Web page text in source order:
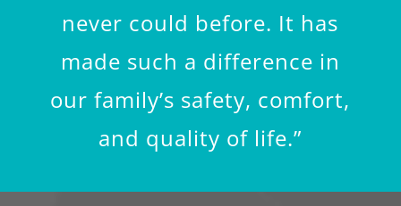
never could before. It has
made such a difference in
our family’s safety, comfort,
and quality of life.”